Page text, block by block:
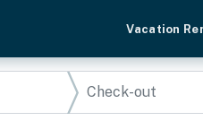
Vacation